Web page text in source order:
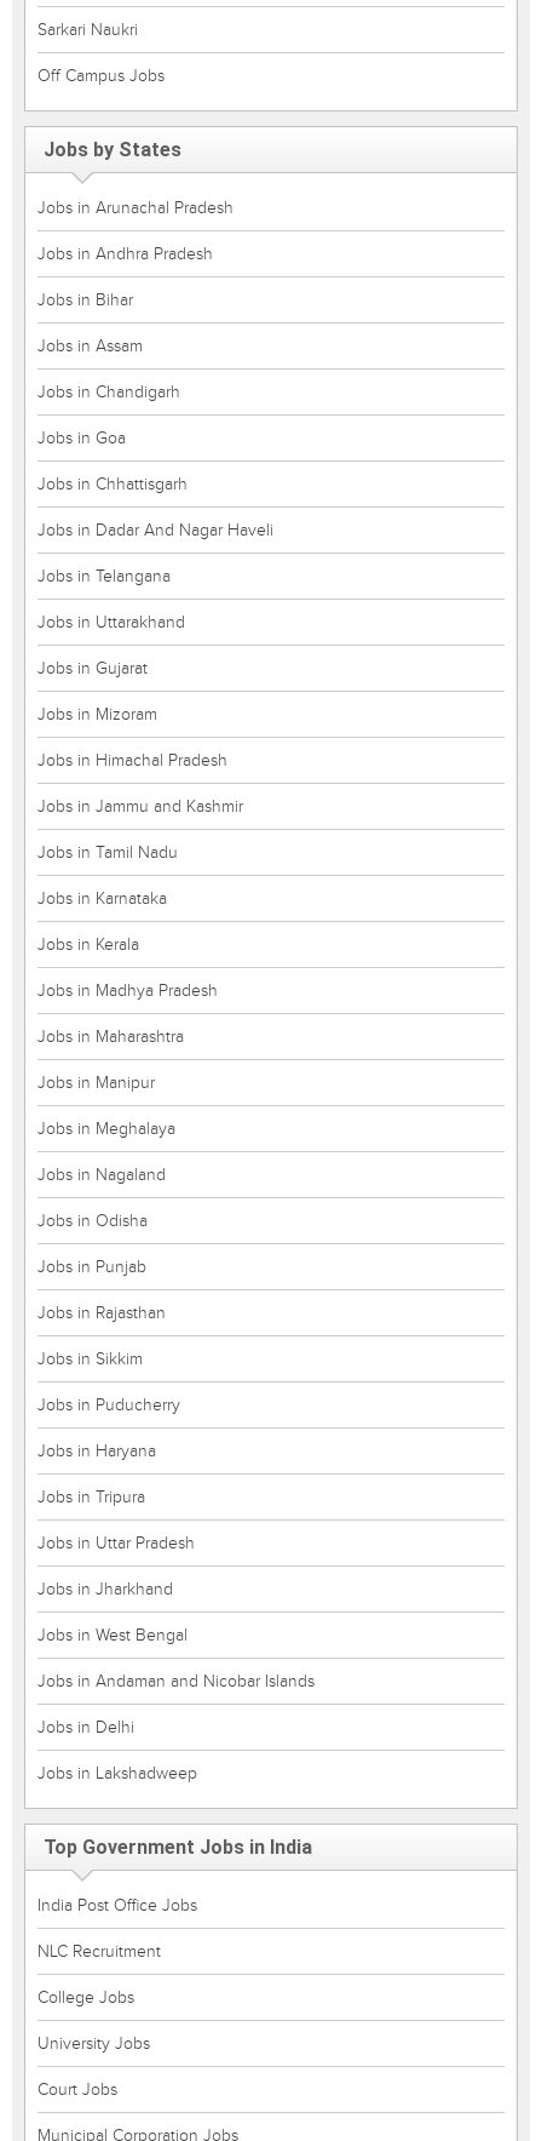
Sarkari Naukri
Off Campus Jobs
Jobs by States
Jobs in Arunachal Pradesh
Jobs in Andhra Pradesh
Jobs in Bihar
Jobs in Assam
Jobs in Chandigarh
Jobs in Goa
Jobs in Chhattisgarh
Jobs in Dadar And Nagar Haveli
Jobs in Telangana
Jobs in Uttarakhand
Jobs in Gujarat
Jobs in Mizoram
Jobs in Himachal Pradesh
Jobs in Jammu and Kashmir
Jobs in Tamil Nadu
Jobs in Karnataka
Jobs in Kerala
Jobs in Madhya Pradesh
Jobs in Maharashtra
Jobs in Manipur
Jobs in Meghalaya
Jobs in Nagaland
Jobs in Odisha
Jobs in Punjab
Jobs in Rajasthan
Jobs in Sikkim
Jobs in Puducherry
Jobs in Haryana
Jobs in Tripura
Jobs in Uttar Pradesh
Jobs in Jharkhand
Jobs in West Bengal
Jobs in Andaman and Nicobar Islands
Jobs in Delhi
Jobs in Lakshadweep
Top Government Jobs in India
India Post Office Jobs
NLC Recruitment
College Jobs
University Jobs
Court Jobs
Municipal Corporation Jobs